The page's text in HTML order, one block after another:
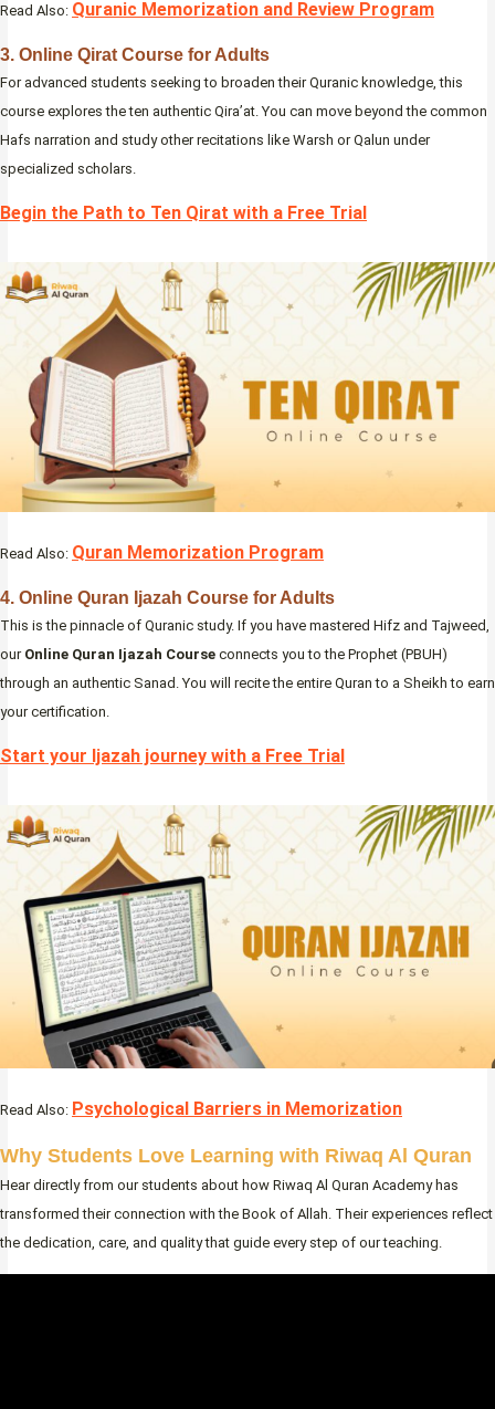
Read Also: Quranic Memorization and Review Program
3. Online Qirat Course for Adults
For advanced students seeking to broaden their Quranic knowledge, this
course explores the ten authentic Qira’at. You can move beyond the common
Hafs narration and study other recitations like Warsh or Qalun under
specialized scholars.
Begin the Path to Ten Qirat with a Free Trial
Read Also: Quran Memorization Program
4. Online Quran Ijazah Course for Adults
This is the pinnacle of Quranic study. If you have mastered Hifz and Tajweed,
our Online Quran Ijazah Course connects you to the Prophet (PBUH)
through an authentic Sanad. You will recite the entire Quran to a Sheikh to earn
your certification.
Start your Ijazah journey with a Free Trial
Read Also: Psychological Barriers in Memorization
Why Students Love Learning with Riwaq Al Quran
Hear directly from our students about how Riwaq Al Quran Academy has
transformed their connection with the Book of Allah. Their experiences reflect
the dedication, care, and quality that guide every step of our teaching.